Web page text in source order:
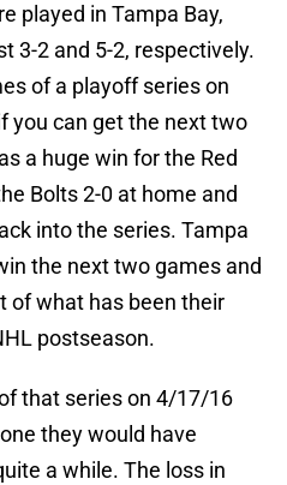
played in Tampa Bay,
3-2 and 5-2, respectively.
of a playoff series on
you can get the next two
a huge win for the Red
Bolts 2-0 at home and
into the series. Tampa
the next two games and
of what has been their
postseason.
that series on 4/17/16
they would have
a while. The loss in